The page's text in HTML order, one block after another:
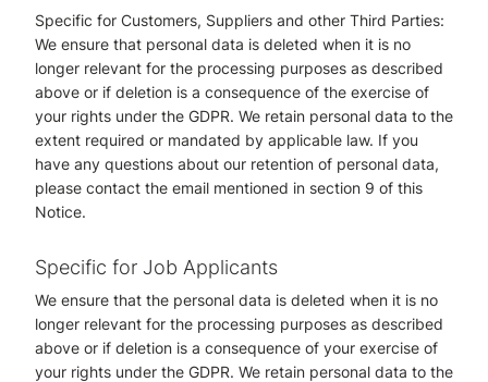
Specific for Customers, Suppliers and other Third Parties:
We ensure that personal data is deleted when it is no
longer relevant for the processing purposes as described
above or if deletion is a consequence of the exercise of
your rights under the GDPR. We retain personal data to the
extent required or mandated by applicable law. If you
have any questions about our retention of personal data,
please contact the email mentioned in section 9 of this
Notice.
Specific for Job Applicants
We ensure that the personal data is deleted when it is no
longer relevant for the processing purposes as described
above or if deletion is a consequence of your exercise of
your rights under the GDPR. We retain personal data to the